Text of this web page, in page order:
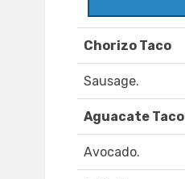
Chorizo Taco
Sausage.
​Aguacate Taco
Avocado.